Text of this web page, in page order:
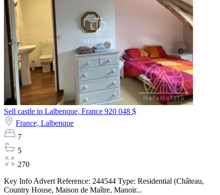
Sell castle in Lalbenque, France 920 048 $
France, Lalbenque
7
5
270
Key Info Advert Reference: 244544 Type: Residential (Château,
Country House, Maison de Maître, Manoir...